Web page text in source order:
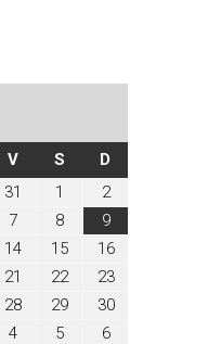
VVIERNES
SSÁBADO
D
31 1
agosto
2026
2agosto
2,
2026
7agosto
7,
2026
8agosto
8,
2026
9agosto
9,
2026
14agosto
2026
15agosto
2026
16agosto
2026
21
agosto
2026
22agosto
2026
23agosto
23,
2026
28agosto
29agosto
30agosto
4septiembre
5septiembre
6septiembre